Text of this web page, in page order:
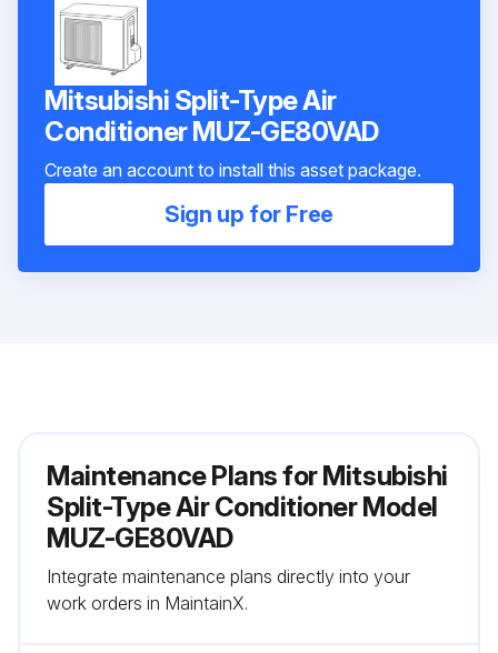
Mitsubishi Split-Type Air
Conditioner MUZ-GE80VAD
Create an account to install this asset package.
Sign up for Free
Maintenance Plans for Mitsubishi
Split-Type Air Conditioner Model
MUZ-GE80VAD
Integrate maintenance plans directly into your
work orders in MaintainX.